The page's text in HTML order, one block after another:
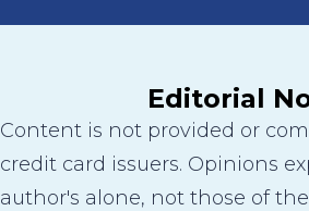
Editorial
Content is not provided or
credit card issuers. Opinions
author's alone, not those of